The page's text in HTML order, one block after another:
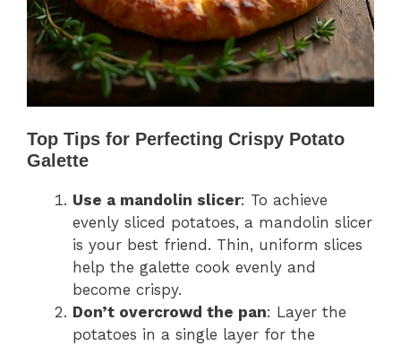
Top Tips for Perfecting Crispy Potato
Galette
Use a mandolin slicer: To achieve
evenly sliced potatoes, a mandolin slicer
is your best friend. Thin, uniform slices
help the galette cook evenly and
become crispy.
Don’t overcrowd the pan: Layer the
potatoes in a single layer for the